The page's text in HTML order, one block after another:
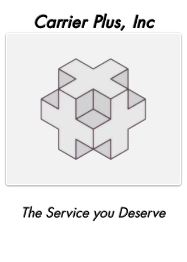
Carrier Plus, Inc
The Service you Deserve